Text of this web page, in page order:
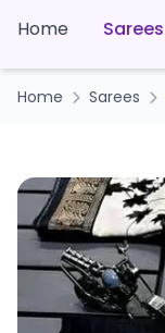
Home Sarees
Home Sarees